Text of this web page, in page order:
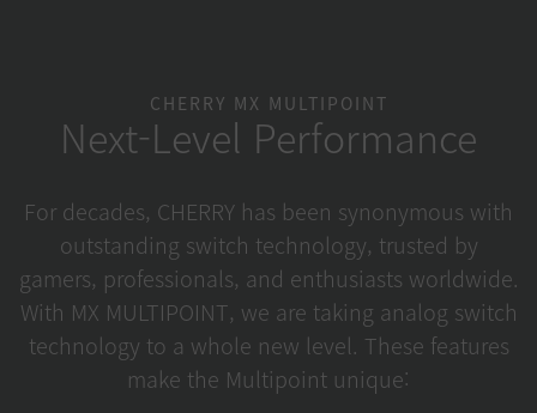
CHERRY MX MULTIPOINT
Next-Level Performance
For decades, CHERRY has been synonymous with
outstanding switch technology, trusted by
gamers, professionals, and enthusiasts worldwide.
With MX MULTIPOINT, we are taking analog switch
technology to a whole new level. These features
make the Multipoint unique: